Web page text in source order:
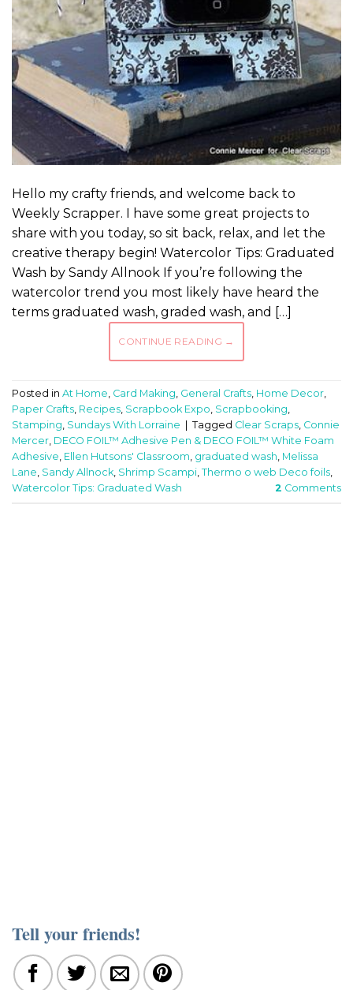
Hello my crafty friends, and welcome back to
Weekly Scrapper. I have some great projects to
share with you today, so sit back, relax, and let the
creative therapy begin! Watercolor Tips: Graduated
Wash by Sandy Allnook If you’re following the
watercolor trend you most likely have heard the
terms graduated wash, graded wash, and […]
CONTINUE READING →
Posted in At Home Card Making General Crafts Home Decor
Paper Crafts Recipes Scrapbook Expo Scrapbooking
Stamping Sundays With Lorraine Tagged Clear Scraps Connie
Mercer DECO FOIL™ Adhesive Pen & DECO FOIL™ White Foam
Adhesive Ellen Hutsons' Classroom graduated wash Melissa
Lane Sandy Allnock Shrimp Scampi Thermo o web Deco foils
Watercolor Tips: Graduated Wash
2 Comments
Tell your friends!